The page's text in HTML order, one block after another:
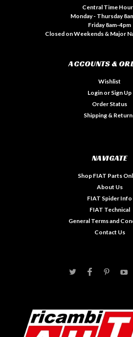
Central Time
Monday - Thursday
Friday 8am-4pm
Closed on Weekends & Major
ACCOUNTS &
Wishlist
Login or Sign Up
Order Status
Shipping &
NAVIGATE
Shop FIAT Parts
About Us
FIAT Spider Info
FIAT Technical
General Terms and
Contact Us